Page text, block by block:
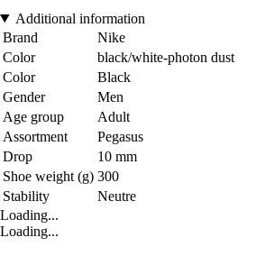
Additional information
Brand
Nike
Color
black/white-photon dust
Color
Black
Gender
Men
Age group
Adult
Assortment
Pegasus
Drop
10 mm
Shoe weight (g) 300
Stability
Neutre
Loading...
Loading...